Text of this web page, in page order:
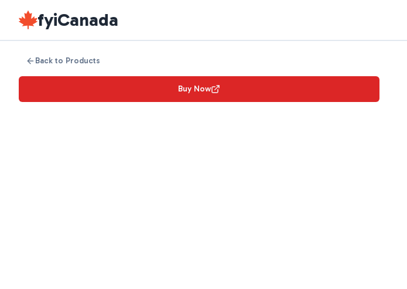
fyiCanada
Back to Products
Buy Now